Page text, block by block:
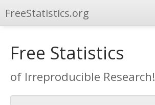
FreeStatistics.org
Publications
Other Applications
Free Statistics
of Irreproducible Research!